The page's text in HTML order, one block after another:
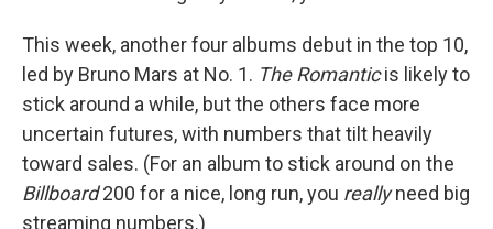
This week, another four albums debut in the top 10,
led by Bruno Mars at No. 1. The Romanticis likely to
stick around a while, but the others face more
uncertain futures, with numbers that tilt heavily
toward sales. (For an album to stick around on the
Billboard200 for a nice, long run, you reallyneed big
streaming numbers.)